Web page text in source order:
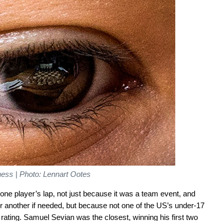
| Photo: Lennart Ootes
player’s lap, not just because it was a team event, and
if needed, but because not one of the US’s under-17
Samuel Sevian was the closest, winning his first two